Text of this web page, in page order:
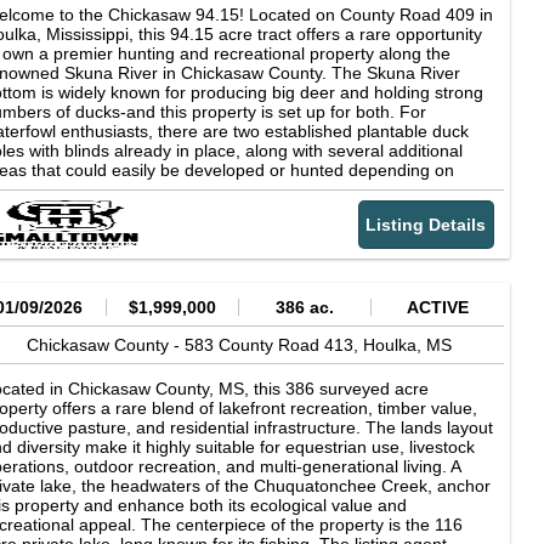
appeal as a premier hunting destination. Access is
via a deeded, surveyed 30-foot easement from County
279 (Highway 46). Conveniently located just 13 miles from
17 miles from Mathiston, 33 miles from Starkville, and 46
from Tupelo, this property offers both seclusion and
Opportunities to own a tract with both immediate and
term income potential are increasingly rare. Whether you're
a legacy property, investing in timberland, or securing a
quality recreational retreat, this is a tract worth your attention.
Features -Excellent access via deeded easement -
internal road and trail system -Rolling to the level
-Managed, thinned pine plantation -Established
houses -Outstanding hunting opportunities -Private, quiet
-Diverse wildlife habitat -Prescribed burn management -
to the Chickasaw 94.15! Located on County Road 409 in
Mississippi, this 94.15 acre tract offers a rare opportunity
a premier hunting and recreational property along the
Skuna River in Chickasaw County. The Skuna River
is widely known for producing big deer and holding strong
of ducks-and this property is set up for both. For
enthusiasts, there are two established plantable duck
with blinds already in place, along with several additional
that could easily be developed or hunted depending on
levels. A well-built levee system combined with water control
gives you the ability to hold water during duck season
drain it when needed, offering excellent management flexibility.
deer hunters, the low-lying areas provide exceptional bedding
creating natural travel corridors and ideal stand locations.
quality whitetails. The Chickasaw 94.15 features a great
road system, allowing easy access throughout the tract for
management, and maintenance. An easement is in place
full use and access across the property, ensuring you can
and manage every acre. Importantly, there is a high spot
of the floodplain, offering an excellent location for a
camp or even a permanent residence. Whether you're
for a turnkey duck and deer hunting property, a
retreat, or a place to build and enjoy year-round, this
River tract checks all the boxes. Contact Luke Gossett or
Eaton today to schedule a private showing and
#TheSmallTownWay. Location: County Road 409
MS 38850 Chickasaw County 5 Miles NW of Houlka 16
Listing Details
09/2026 $1,999,000 386 ac.
ACTIVE
Chickasaw County - 583 County Road 413, Houlka, MS
in Chickasaw County, MS, this 386 surveyed acre
offers a rare blend of lakefront recreation, timber value,
pasture, and residential infrastructure. The lands layout
diversity make it highly suitable for equestrian use, livestock
outdoor recreation, and multi-generational living. A
lake, the headwaters of the Chuquatonchee Creek, anchor
property and enhance both its ecological value and
appeal. The centerpiece of the property is the 116